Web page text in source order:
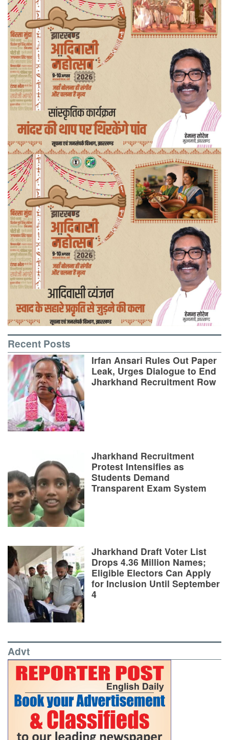
Recent Posts
Irfan Ansari Rules Out Paper
Leak, Urges Dialogue to End
Jharkhand Recruitment Row
Jharkhand Recruitment
Protest Intensifies as
Students Demand
Transparent Exam System
Jharkhand Draft Voter List
Drops 4.36 Million Names;
Eligible Electors Can Apply
for Inclusion Until September
4
Advt